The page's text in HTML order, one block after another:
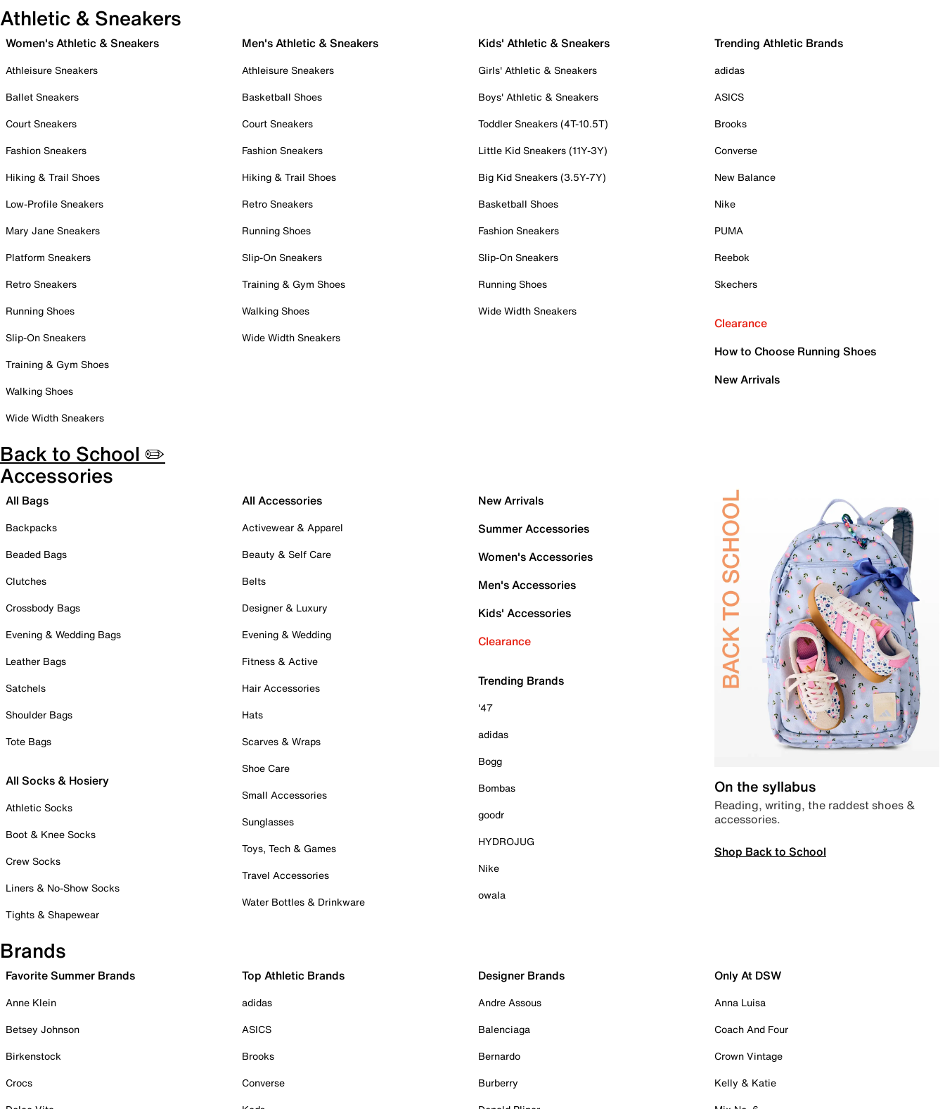
Athletic & Sneakers
Women's Athletic & Sneakers
Athleisure Sneakers
Ballet Sneakers
Court Sneakers
Fashion Sneakers
Hiking & Trail Shoes
Low-Profile Sneakers
Mary Jane Sneakers
Platform Sneakers
Retro Sneakers
Running Shoes
Slip-On Sneakers
Training & Gym Shoes
Walking Shoes
Wide Width Sneakers
Men's Athletic & Sneakers
Athleisure Sneakers
Basketball Shoes
Court Sneakers
Fashion Sneakers
Hiking & Trail Shoes
Retro Sneakers
Running Shoes
Slip-On Sneakers
Training & Gym Shoes
Walking Shoes
Wide Width Sneakers
Kids' Athletic & Sneakers
Girls' Athletic & Sneakers
Boys' Athletic & Sneakers
Toddler Sneakers (4T-10.5T)
Little Kid Sneakers (11Y-3Y)
Big Kid Sneakers (3.5Y-7Y)
Basketball Shoes
Fashion Sneakers
Slip-On Sneakers
Running Shoes
Wide Width Sneakers
Trending Athletic Brands
adidas
ASICS
Brooks
Converse
New Balance
Nike
PUMA
Reebok
Skechers
Clearance
How to Choose Running Shoes
New Arrivals
Back to School ✏️
Accessories
All Bags
Backpacks
Beaded Bags
Clutches
Crossbody Bags
Evening & Wedding Bags
Leather Bags
Satchels
Shoulder Bags
Tote Bags
All Socks & Hosiery
Athletic Socks
Boot & Knee Socks
Crew Socks
Liners & No-Show Socks
Tights & Shapewear
All Accessories
Activewear & Apparel
Beauty & Self Care
Belts
Designer & Luxury
Evening & Wedding
Fitness & Active
Hair Accessories
Hats
Scarves & Wraps
Shoe Care
Small Accessories
Sunglasses
Toys, Tech & Games
Travel Accessories
Water Bottles & Drinkware
New Arrivals
Summer Accessories
Women's Accessories
Men's Accessories
Kids' Accessories
Clearance
Trending Brands
'47
adidas
Bogg
Bombas
goodr
HYDROJUG
Nike
owala
On the syllabus
Reading, writing, the raddest shoes &
accessories.
Shop Back to School
Brands
Favorite Summer Brands
Anne Klein
Betsey Johnson
Birkenstock
Crocs
Top Athletic Brands
adidas
ASICS
Brooks
Converse
Designer Brands
Andre Assous
Balenciaga
Bernardo
Burberry
Only At DSW
Anna Luisa
Coach And Four
Crown Vintage
Kelly & Katie